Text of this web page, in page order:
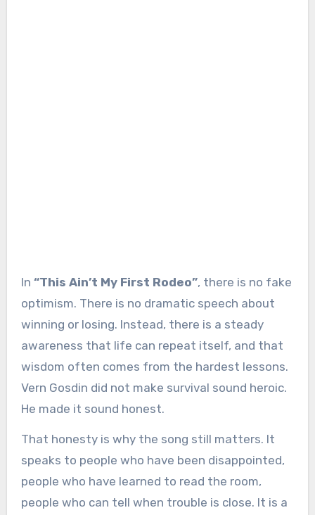
In “This Ain’t My First Rodeo”, there is no fake
optimism. There is no dramatic speech about
winning or losing. Instead, there is a steady
awareness that life can repeat itself, and that
wisdom often comes from the hardest lessons.
Vern Gosdin did not make survival sound heroic.
He made it sound honest.
That honesty is why the song still matters. It
speaks to people who have been disappointed,
people who have learned to read the room,
people who can tell when trouble is close. It is a